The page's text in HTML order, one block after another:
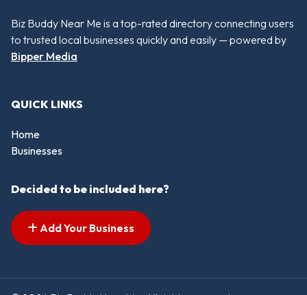
Biz Buddy Near Me is a top-rated directory connecting users
to trusted local businesses quickly and easily — powered by
Bipper Media
QUICK LINKS
Home
Businesses
Decided to be included here?
Add Your Business